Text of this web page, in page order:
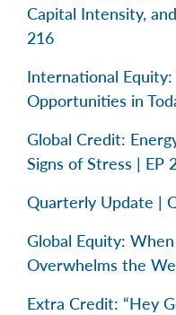
Capital Intensity,
216
International
Opportunities in
Global Credit:
Signs of Stress | EP
Quarterly Update |
Global Equity:
Overwhelms the
Extra Credit: “Hey